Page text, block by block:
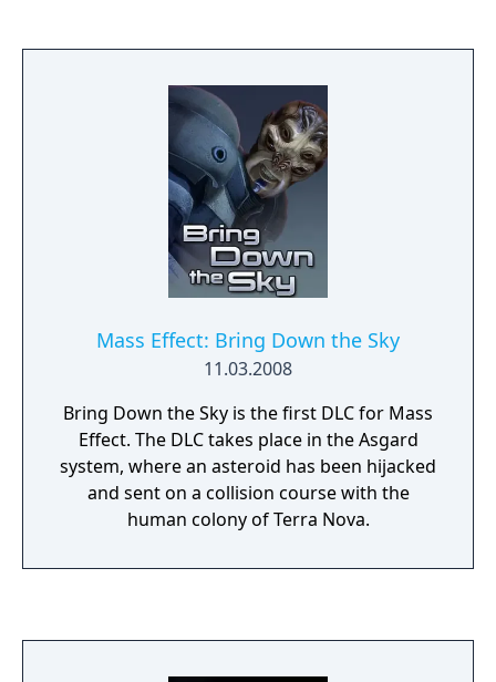
Mass Effect: Bring Down the Sky
11.03.2008
Bring Down the Sky is the first DLC for Mass
Effect. The DLC takes place in the Asgard
system, where an asteroid has been hijacked
and sent on a collision course with the
human colony of Terra Nova.